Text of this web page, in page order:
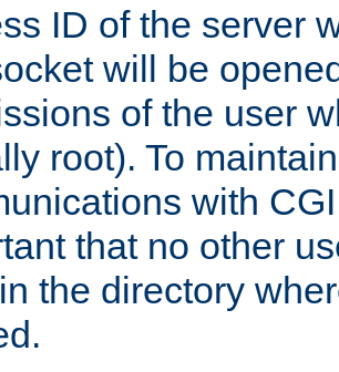
ID of the server
will be
of the user
root). To
with
that no other
the directory